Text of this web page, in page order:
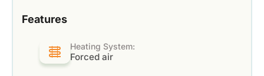
Features
Heating System:
Forced air